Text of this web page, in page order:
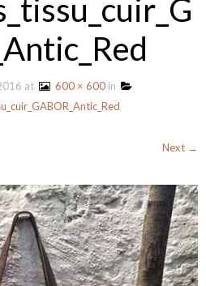
at 600 × 600 in
Next →